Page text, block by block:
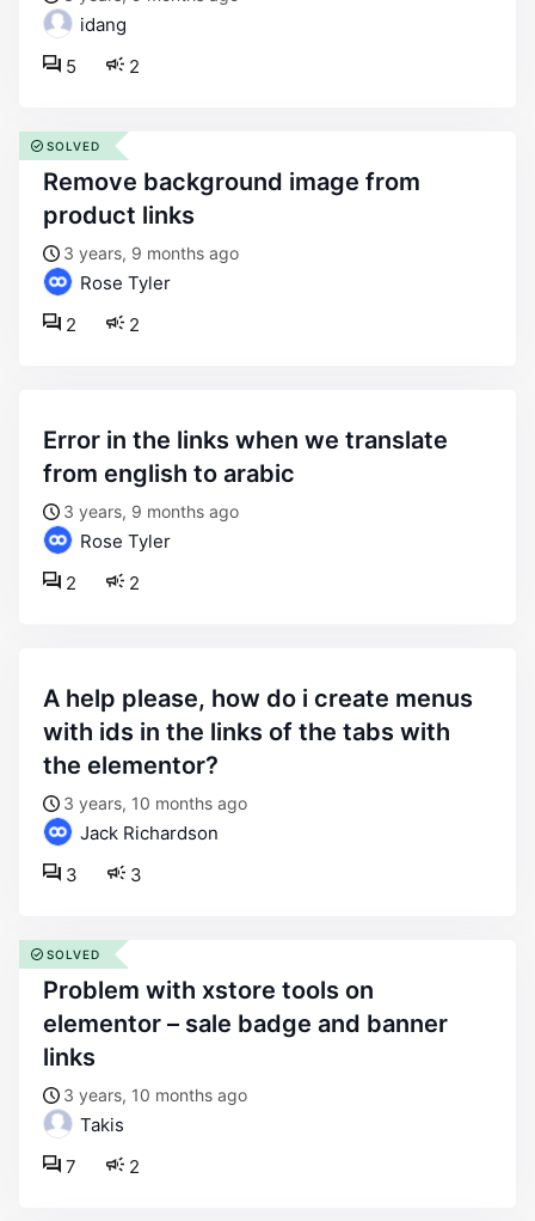
idang
2
5
remove background image from
product links
3 years, 9 months ago
Rose Tyler
2
2
SOLVED
error in the links when we translate
from english to arabic
3 years, 9 months ago
Rose Tyler
2
2
a help please, how do i create menus
with ids in the links of the tabs with
the elementor?
3 years, 10 months ago
Jack Richardson
3
3
problem with xstore tools on
elementor – sale badge and banner
links
3 years, 10 months ago
Takis
2
7
SOLVED